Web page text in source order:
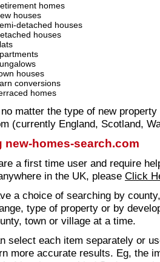
homes
houses
detached houses
houses
houses
conversions
homes
matter the type of new
(currently England, Scotland,
new-homes-search.com
a first time user and require
in the UK, please Click
a choice of searching by
type of property or by
town or village at a time.
select each item separately or
more accurate results. Eg, the